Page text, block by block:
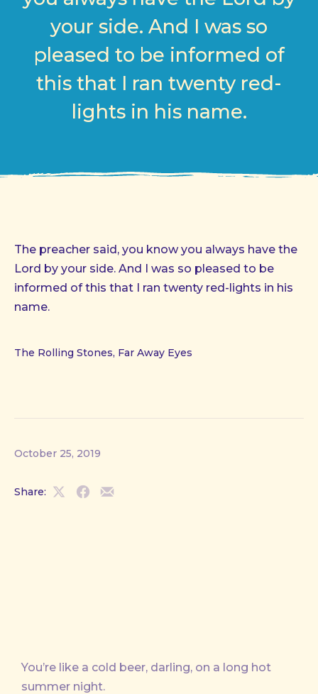
your side. And I was so
pleased to be informed of
this that I ran twenty red-
lights in his name.
The preacher said, you know you always have the
Lord by your side. And I was so pleased to be
informed of this that I ran twenty red-lights in his
name.
The Rolling Stones, Far Away Eyes
October 25, 2019
Share:
ShareShareShare
You’re like a cold beer, darling, on a long hot
summer night.